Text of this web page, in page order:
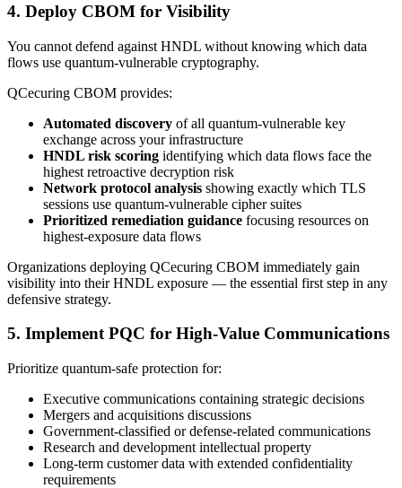
4. Deploy CBOM for Visibility
You cannot defend against HNDL without knowing which data
flows use quantum-vulnerable cryptography.
QCecuring CBOM provides:
Automated discovery of all quantum-vulnerable key
exchange across your infrastructure
HNDL risk scoring identifying which data flows face the
highest retroactive decryption risk
Network protocol analysis showing exactly which TLS
sessions use quantum-vulnerable cipher suites
Prioritized remediation guidance focusing resources on
highest-exposure data flows
Organizations deploying QCecuring CBOM immediately gain
visibility into their HNDL exposure — the essential first step in any
defensive strategy.
5. Implement PQC for High-Value Communications
Prioritize quantum-safe protection for:
Executive communications containing strategic decisions
Mergers and acquisitions discussions
Government-classified or defense-related communications
Research and development intellectual property
Long-term customer data with extended confidentiality
requirements